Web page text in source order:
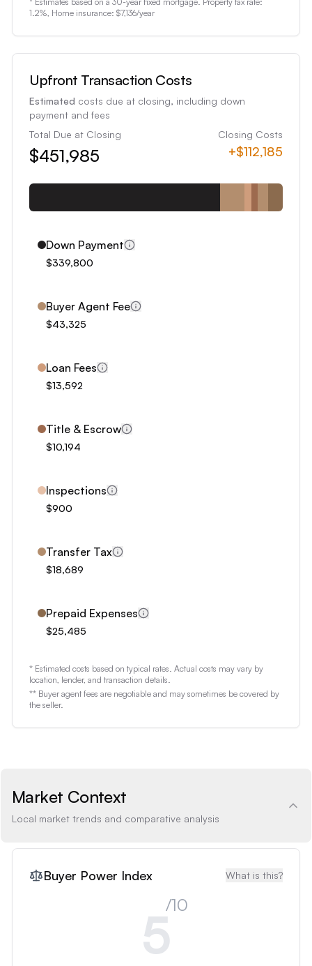
2
3
4
5
6
7
8
9
0
3
4
6
7
9
0
2
3
5
8
9
1.2%, Home insurance: $7,136/year
Upfront Transaction Costs
Estimated costs due at closing, including down
payment and fees
Total Due at Closing
$451,985
Closing Costs
+$112,185
Down Payment
$339,800
Buyer Agent Fee
$43,325
Loan Fees
$13,592
Title & Escrow
$10,194
Inspections
$900
Transfer Tax
$18,689
Prepaid Expenses
$25,485
* Estimated costs based on typical rates. Actual costs may vary by
location, lender, and transaction details.
** Buyer agent fees are negotiable and may sometimes be covered by
the seller.
Market Context
Local market trends and comparative analysis
Buyer Power Index What is this?
5/10